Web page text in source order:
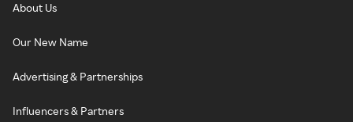
About Us
Our New Name
Advertising & Partnerships
Influencers & Partners